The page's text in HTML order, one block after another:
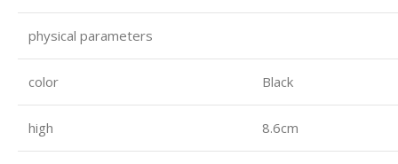
physical parameters
color Black
high 8.6cm